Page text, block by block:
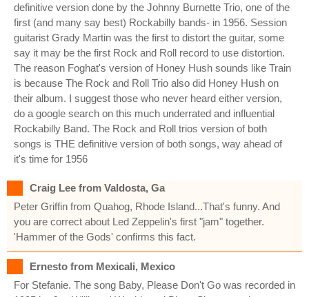
definitive version done by the Johnny Burnette Trio, one of the
first (and many say best) Rockabilly bands- in 1956. Session
guitarist Grady Martin was the first to distort the guitar, some
say it may be the first Rock and Roll record to use distortion.
The reason Foghat's version of Honey Hush sounds like Train
is because The Rock and Roll Trio also did Honey Hush on
their album. I suggest those who never heard either version,
do a google search on this much underrated and influential
Rockabilly Band. The Rock and Roll trios version of both
songs is THE definitive version of both songs, way ahead of
it's time for 1956
Craig Lee from Valdosta, Ga
Peter Griffin from Quahog, Rhode Island...That's funny. And
you are correct about Led Zeppelin's first "jam" together.
'Hammer of the Gods' confirms this fact.
Ernesto from Mexicali, Mexico
For Stefanie. The song Baby, Please Don't Go was recorded in